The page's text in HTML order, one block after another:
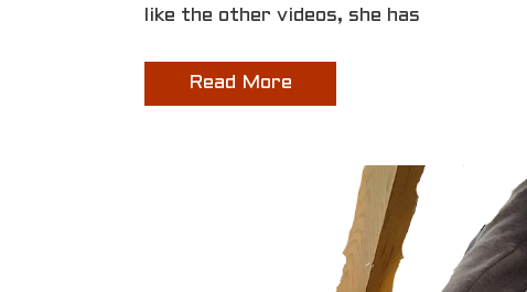
like the other videos, she has
Read More